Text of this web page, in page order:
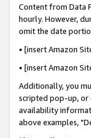
Content from Data
hourly. However,
omit the date
• [insert Amazon
• [insert Amazon
Additionally, you
scripted pop-up, or
availability
above examples,